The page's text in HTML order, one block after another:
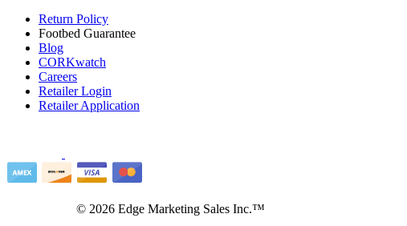
Return Policy
Footbed Guarantee
Blog
CORKwatch
Careers
Retailer Login
Retailer Application
© 2026 Edge Marketing Sales Inc.™